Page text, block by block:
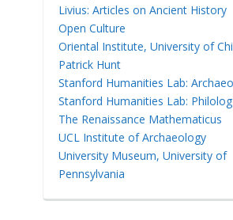
Livius: Articles on Ancient History
Open Culture
Oriental Institute, University of
Patrick Hunt
Stanford Humanities Lab:
Stanford Humanities Lab: Philolog
The Renaissance Mathematicus
UCL Institute of Archaeology
University Museum, University of
Pennsylvania